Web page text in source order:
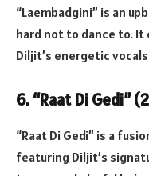
“Laembadgini” is an
hard not to dance to. It
Diljit’s energetic
6. “Raat Di Gedi”
“Raat Di Gedi” is a
featuring Diljit’s